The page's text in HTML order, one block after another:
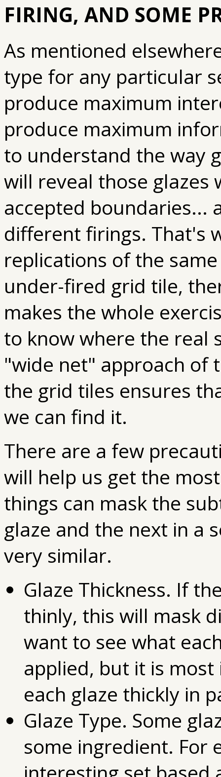
FIRING, AND SOME
As mentioned
type for any particular
produce maximum
produce maximum
to understand the way
will reveal those glazes
accepted boundaries...
different firings. That's
replications of the
under-fired grid tile,
makes the whole
to know where the real
"wide net" approach of
the grid tiles ensures
we can find it.
There are a few
will help us get the
things can mask the
glaze and the next in a
very similar.
Glaze Thickness. If
thinly, this will mask
want to see what
applied, but it is
each glaze thickly in
Glaze Type. Some
some ingredient. For